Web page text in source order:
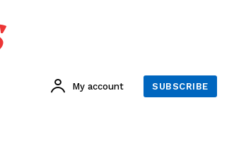
My account SUBSCRIBE